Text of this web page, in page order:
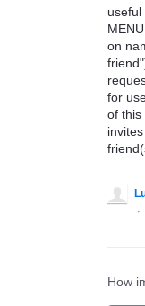
on
for
of this
·
How